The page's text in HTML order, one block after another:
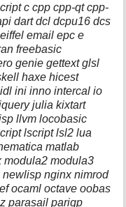
c cpp cpp-qt cpp-
dart dcl dcpu16 dcs
email epc e
freebasic
genie gettext glsl
haxe hicest
ini inno intercal io
julia kixtart
llvm locobasic
lscript lsl2 lua
matlab
modula2 modula3
nginx nimrod
ocaml octave oobas
parasail parigp